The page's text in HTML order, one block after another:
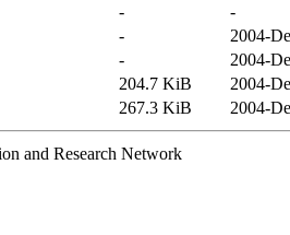
-
-
-
2004-
-
2004-
204.7 KiB
2004-
267.3 KiB 2004-
and Research Network